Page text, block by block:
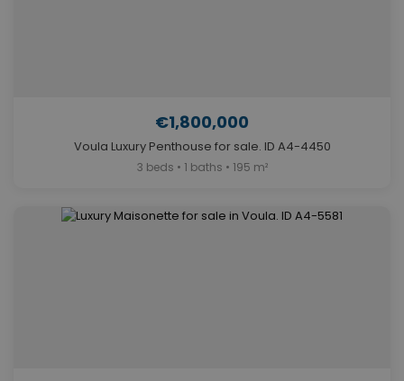
€1,800,000
Voula Luxury Penthouse for sale. ID A4-4450
3 beds • 1 baths • 195 m²